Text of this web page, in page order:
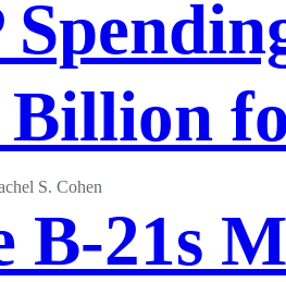
Billion
S. Cohen
B-21s